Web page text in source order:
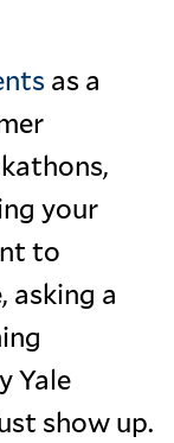
as a
your
to
asking a
Yale
show up.